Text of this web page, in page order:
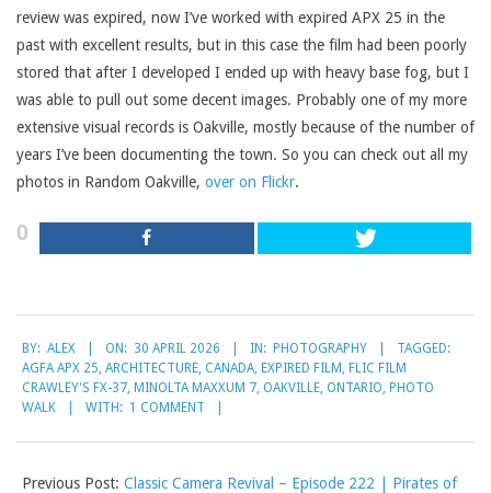
review was expired, now I’ve worked with expired APX 25 in the
past with excellent results, but in this case the film had been poorly
stored that after I developed I ended up with heavy base fog, but I
was able to pull out some decent images. Probably one of my more
extensive visual records is Oakville, mostly because of the number of
years I’ve been documenting the town. So you can check out all my
photos in Random Oakville, over on Flickr.
0
04-
30
BY: ALEX ON: 30 APRIL 2026 IN: PHOTOGRAPHY
TAGGED:
AGFA APX 25, ARCHITECTURE, CANADA, EXPIRED FILM, FLIC FILM
CRAWLEY'S FX-37, MINOLTA MAXXUM 7, OAKVILLE, ONTARIO, PHOTO
WALK
WITH: 1 COMMENT
Previous Post: Classic Camera Revival – Episode 222 | Pirates of